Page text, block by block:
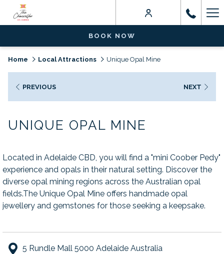
BOOK NOW
Home Local Attractions Unique Opal Mine
PREVIOUS NEXT
UNIQUE OPAL MINE
Located in Adelaide CBD, you will find a "mini Coober Pedy"
experience and opals in their natural setting. Discover the
diverse opal mining regions across the Australian opal
fields.The Unique Opal Mine offers handmade opal
jewellery and gemstones for those seeking a keepsake.
5 Rundle Mall 5000 Adelaide Australia